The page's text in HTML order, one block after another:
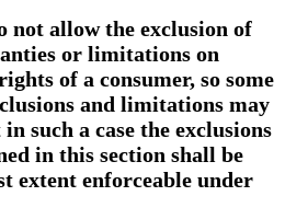
not allow the exclusion of
or limitations on
of a consumer, so some
and limitations may
such a case the exclusions
in this section shall be
extent enforceable under